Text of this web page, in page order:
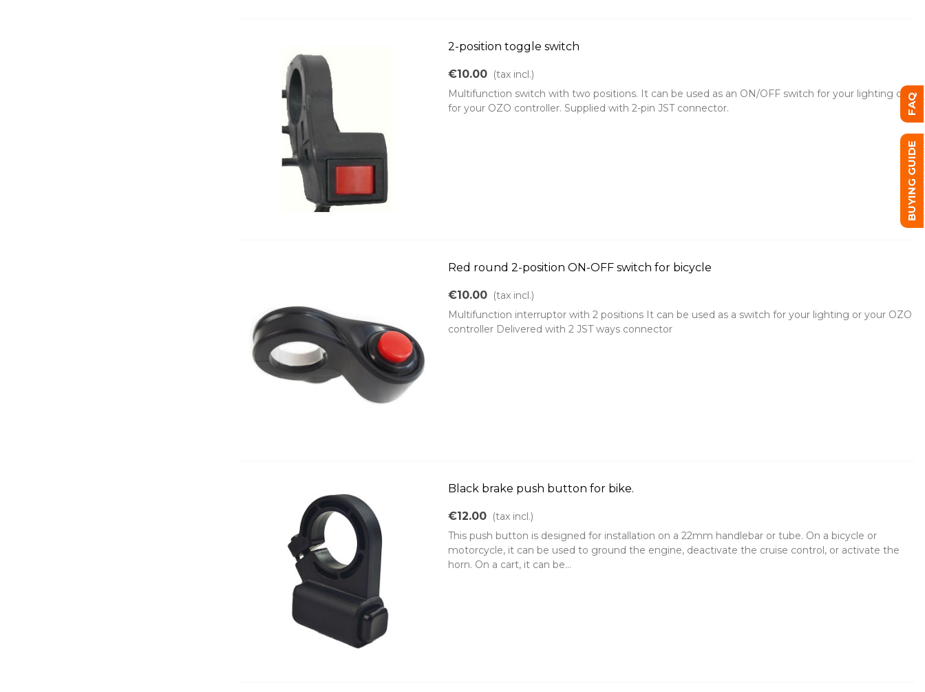
2-position toggle switch
€10.00 (tax incl.)
Multifunction switch with two positions. It can be used as an ON/OFF switch for your lighting or
for your OZO controller. Supplied with 2-pin JST connector.
Red round 2-position ON-OFF switch for bicycle
€10.00 (tax incl.)
Multifunction interruptor with 2 positions It can be used as a switch for your lighting or your OZO
controller Delivered with 2 JST ways connector
Black brake push button for bike.
€12.00 (tax incl.)
This push button is designed for installation on a 22mm handlebar or tube. On a bicycle or
motorcycle, it can be used to ground the engine, deactivate the cruise control, or activate the
horn. On a cart, it can be...
FAQ
BUYING GUIDE